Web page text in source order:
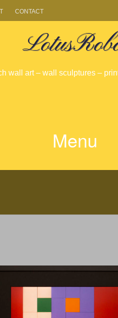
CONTACT
wall art – wall sculptures –
Menu